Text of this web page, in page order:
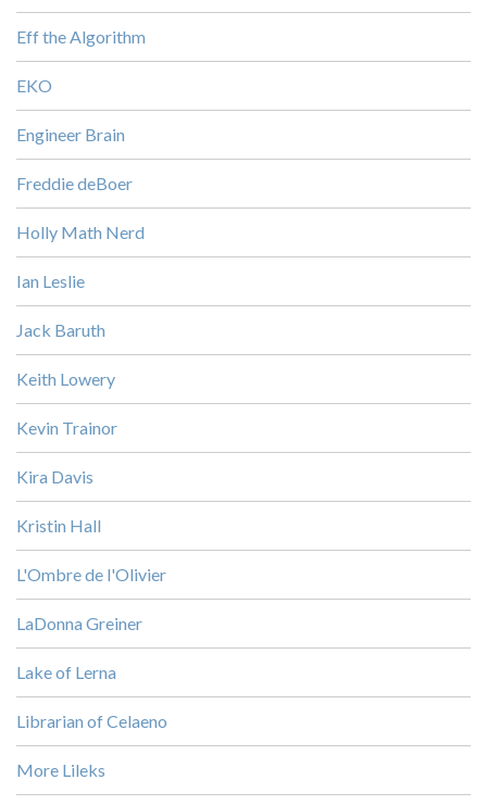
Eff the Algorithm
EKO
Engineer Brain
Freddie deBoer
Holly Math Nerd
Ian Leslie
Jack Baruth
Keith Lowery
Kevin Trainor
Kira Davis
Kristin Hall
L'Ombre de l'Olivier
LaDonna Greiner
Lake of Lerna
Librarian of Celaeno
More Lileks